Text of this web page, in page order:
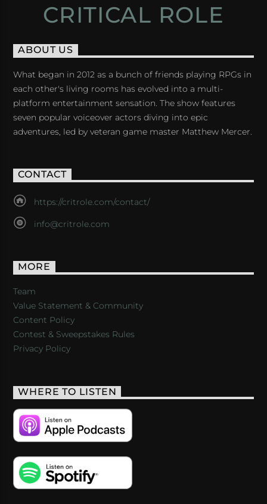
CRITICAL ROLE
ABOUT US
What began in 2012 as a bunch of friends playing RPGs in
each other's living rooms has evolved into a multi-
platform entertainment sensation. The show features
seven popular voiceover actors diving into epic
adventures, led by veteran game master Matthew Mercer.
CONTACT
https://critrole.com/contact/
info@critrole.com
MORE
Team
Value Statement & Community
Content Policy
Contest & Sweepstakes Rules
Privacy Policy
WHERE TO LISTEN